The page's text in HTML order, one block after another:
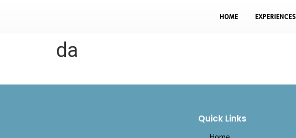
HOME EXPERIENCES
da
Quick Links